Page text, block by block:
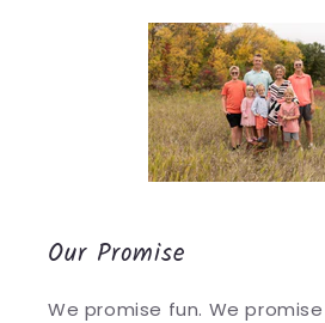
Our Promise
We promise fun. We